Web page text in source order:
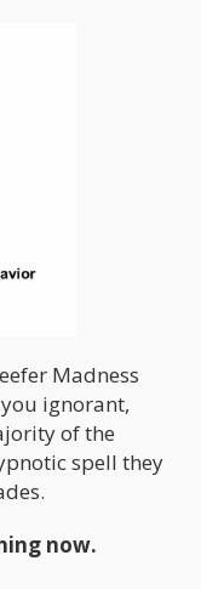
Madness
ignorant,
of the
spell they
now.